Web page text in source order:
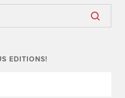
EDITIONS!